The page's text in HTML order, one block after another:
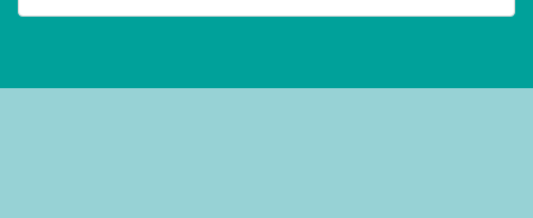
on on on